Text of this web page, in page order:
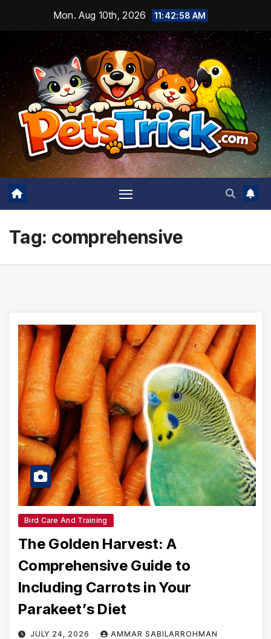
content
Mon. Aug 10th, 2026 11:42:59 AM
Tag: comprehensive
Bird Care And Training
The Golden Harvest: A
Comprehensive Guide to
Including Carrots in Your
Parakeet’s Diet
JULY 24, 2026 AMMAR SABILARROHMAN